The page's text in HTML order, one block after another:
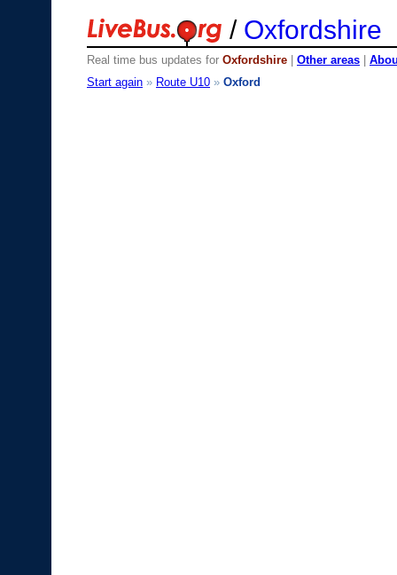
/ Oxfordshire
Real time bus updates for Oxfordshire Other areas
Start again » Route U10 » Oxford